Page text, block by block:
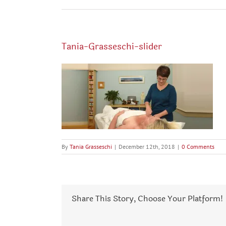
Tania-Grasseschi-slider
By Tania Grasseschi | December 12th, 2018 | 0 Comments
Share This Story, Choose Your Platform!